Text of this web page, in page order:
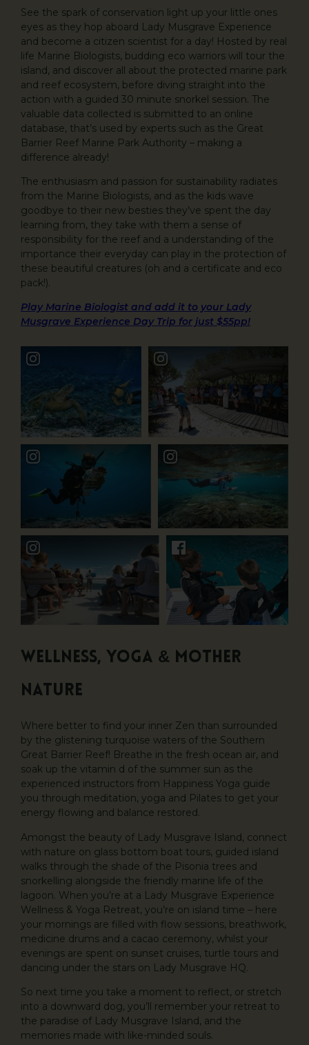
See the spark of conservation light up your little ones
eyes as they hop aboard Lady Musgrave Experience
and become a citizen scientist for a day! Hosted by real
life Marine Biologists, budding eco warriors will tour the
island, and discover all about the protected marine park
and reef ecosystem, before diving straight into the
action with a guided 30 minute snorkel session. The
valuable data collected is submitted to an online
database, that’s used by experts such as the Great
Barrier Reef Marine Park Authority – making a
difference already!
The enthusiasm and passion for sustainability radiates
from the Marine Biologists, and as the kids wave
goodbye to their new besties they’ve spent the day
learning from, they take with them a sense of
responsibility for the reef and a understanding of the
importance their everyday can play in the protection of
these beautiful creatures (oh and a certificate and eco
pack!).
Play Marine Biologist and add it to your Lady
Musgrave Experience Day Trip for just $55pp!
Wellness, Yoga & Mother
Nature
Where better to find your inner Zen than surrounded
by the glistening turquoise waters of the Southern
Great Barrier Reef! Breathe in the fresh ocean air, and
soak up the vitamin d of the summer sun as the
experienced instructors from Happiness Yoga guide
you through meditation, yoga and Pilates to get your
energy flowing and balance restored.
Amongst the beauty of Lady Musgrave Island, connect
with nature on glass bottom boat tours, guided island
walks through the shade of the Pisonia trees and
snorkelling alongside the friendly marine life of the
lagoon. When you’re at a Lady Musgrave Experience
Wellness & Yoga Retreat, you’re on island time – here
your mornings are filled with flow sessions, breathwork,
medicine drums and a cacao ceremony, whilst your
evenings are spent on sunset cruises, turtle tours and
dancing under the stars on Lady Musgrave HQ.
So next time you take a moment to reflect, or stretch
into a downward dog, you’ll remember your retreat to
the paradise of Lady Musgrave Island, and the
memories made with like-minded souls.